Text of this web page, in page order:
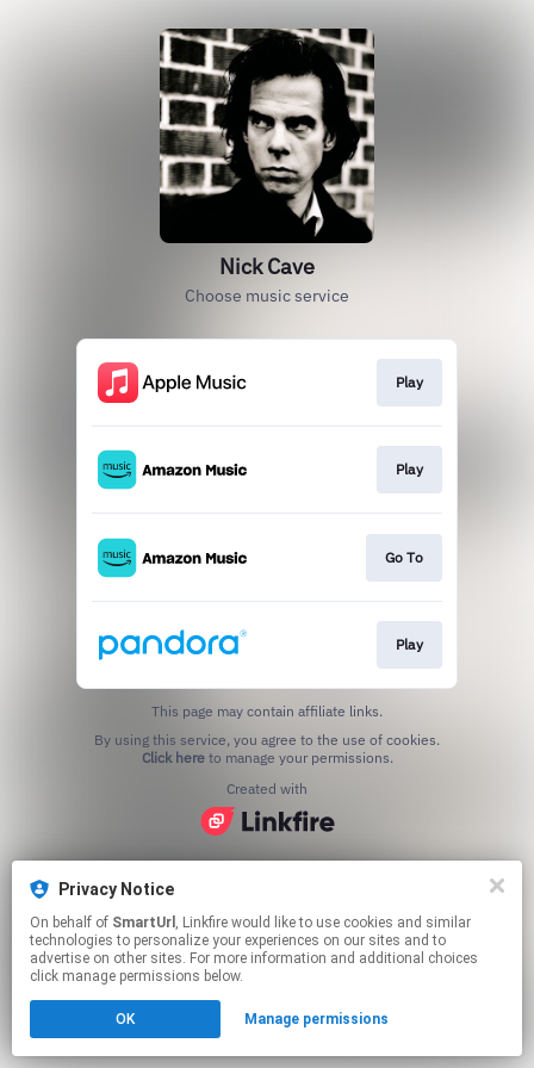
Nick Cave
Choose music service
Play
Play
Go To
Play
This page may contain affiliate links.
Click hereto manage your permissions.
Created with
Privacy Notice
On behalf of SmartUrl , Linkfire would like to use cookies and similar
technologies to personalize your experiences on our sites and to
advertise on other sites. For more information and additional choices
click manage permissions below.
OK Manage permissions